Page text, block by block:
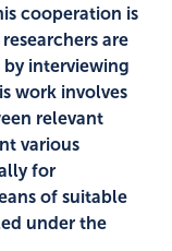
cooperation is
are
interviewing
work involves
relevant
various
for
of suitable
under the